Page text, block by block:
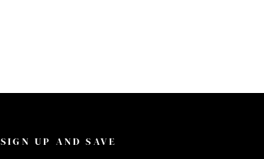
SIGN UP AND SAVE